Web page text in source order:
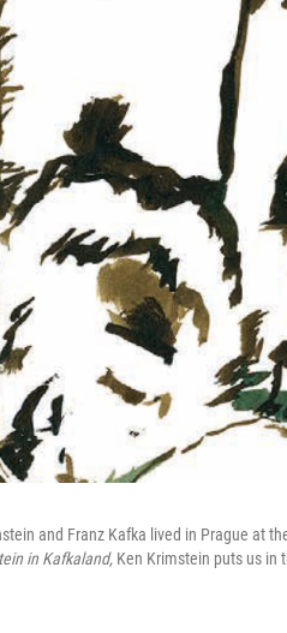
and Franz Kafka lived in Prague at
in Kafkaland, Ken Krimstein puts us in